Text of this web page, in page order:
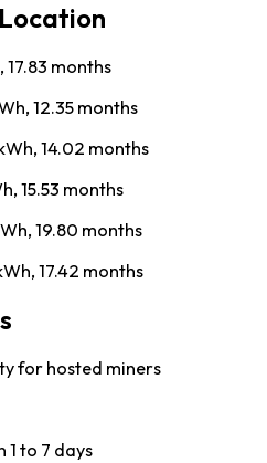
months
12.35 months
14.02 months
15.53 months
19.80 months
17.42 months
for hosted miners
to 7 days